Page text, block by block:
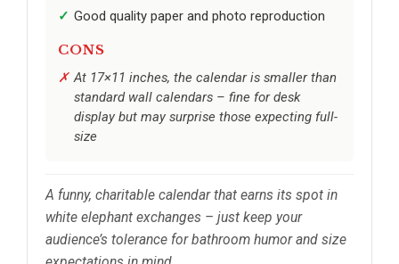
Good quality paper and photo reproduction
CONS
At 17×11 inches, the calendar is smaller than
standard wall calendars – fine for desk
display but may surprise those expecting full-
size
A funny, charitable calendar that earns its spot in
white elephant exchanges – just keep your
audience’s tolerance for bathroom humor and size